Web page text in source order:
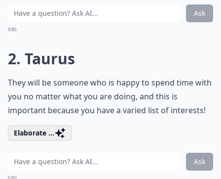
Ask
0/80
2. Taurus
They will be someone who is happy to spend time with
you no matter what you are doing, and this is
important because you have a varied list of interests!
Elaborate ...
Ask
0/80